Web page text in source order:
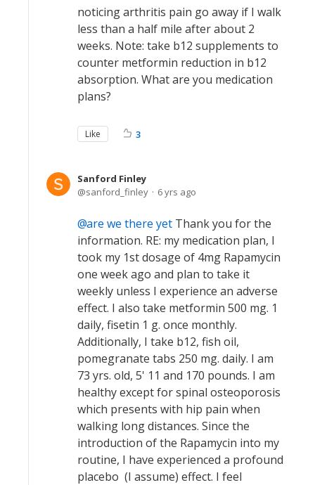
noticing arthritis pain go away if I walk
less than a half mile after about 2
weeks. Note: take b12 supplements to
counter metformin reduction in b12
absorption. What are you medication
plans?
Like 3
Sanford Finley
sanford_finley
6 yrs ago
are we there yet Thank you for the
information. RE: my medication plan, I
took my 1st dosage of 4mg Rapamycin
one week ago and plan to take it
weekly unless I experience an adverse
effect. I also take metformin 500 mg. 1
daily, fisetin 1 g. once monthly.
Additionally, I take b12, fish oil,
pomegranate tabs 250 mg. daily. I am
73 yrs. old, 5' 11 and 170 pounds. I am
healthy except for spinal osteoporosis
which presents with hip pain when
walking long distances. Since the
introduction of the Rapamycin into my
routine, I have experienced a profound
placebo (I assume) effect. I feel